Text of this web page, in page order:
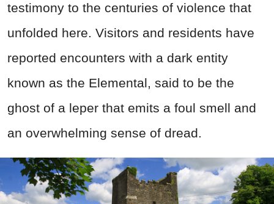
testimony to the centuries of violence that
unfolded here. Visitors and residents have
reported encounters with a dark entity
known as the Elemental, said to be the
ghost of a leper that emits a foul smell and
an overwhelming sense of dread.